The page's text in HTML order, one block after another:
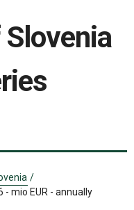
/
mio EUR - annually